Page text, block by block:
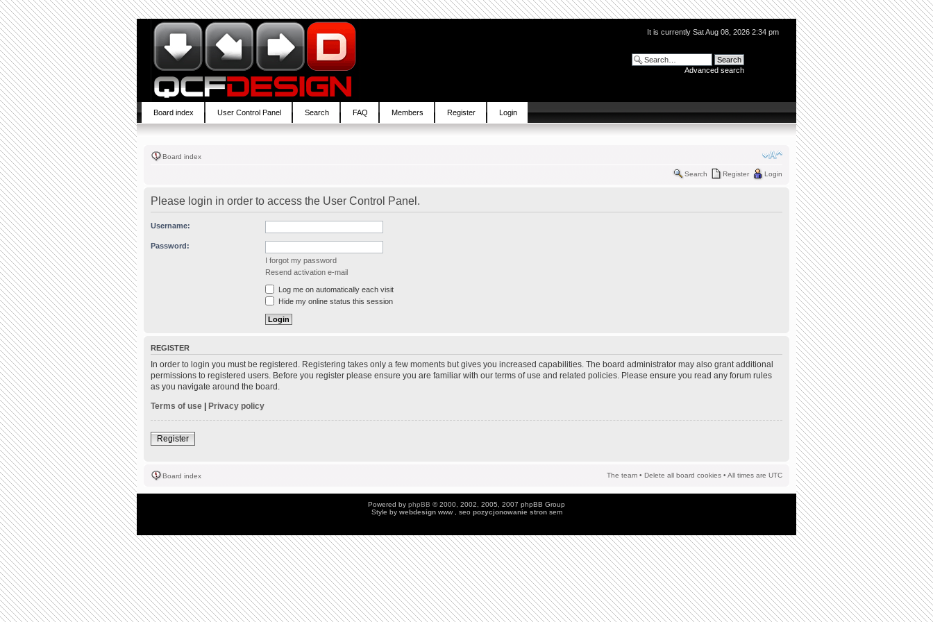
It is currently Sat Aug 08, 2026 2:34 pm
Advanced search
Board index User Control Panel Search FAQ Members Register Login
Board index
Search Register Login
Please login in order to access the User Control Panel.
Username:
Password:
I forgot my password
Resend activation e-mail
Log me on automatically each visit
Hide my online status this session
REGISTER
In order to login you must be registered. Registering takes only a few moments but gives you increased capabilities. The board administrator may also grant additional
permissions to registered users. Before you register please ensure you are familiar with our terms of use and related policies. Please ensure you read any forum rules
as you navigate around the board.
Terms of use | Privacy policy
Register
Board index The team • Delete all board cookies • All times are UTC
Powered by phpBB © 2000, 2002, 2005, 2007 phpBB Group
Style by webdesign www , seo pozycjonowanie stronsem